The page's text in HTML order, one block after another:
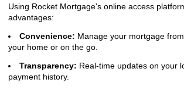
Using Rocket Mortgage's online access
advantages:
Convenience: Manage your mortgage
your home or on the go.
Transparency: Real-time updates on your
payment history.